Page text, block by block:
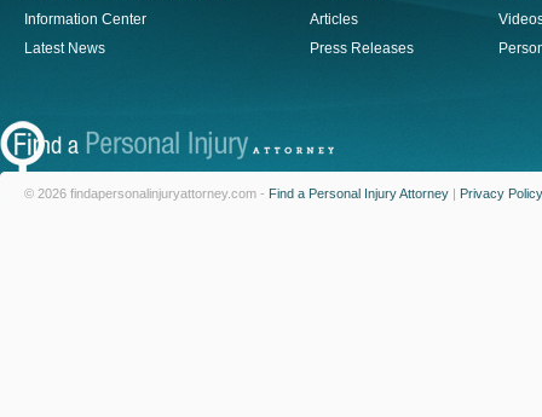
Information Center
Latest News
Articles
Press Releases
© 2026 findapersonalinjuryattorney.com - Find a Personal Injury Attorney | Privacy Policy